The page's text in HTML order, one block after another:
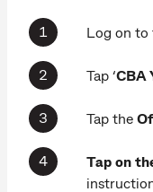
Log on to
Tap ‘CBA
Tap the
Tap on